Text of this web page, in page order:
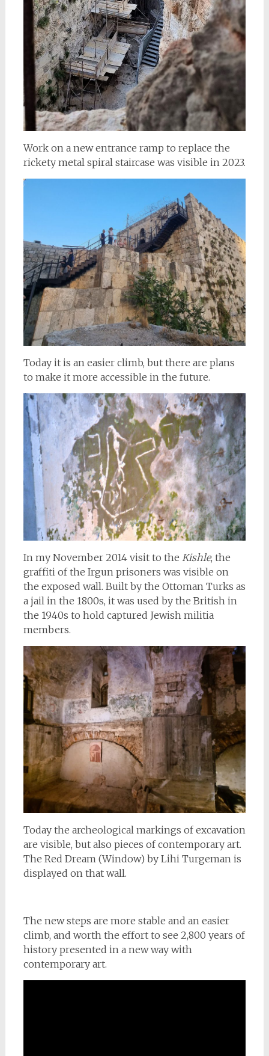
Work on a new entrance ramp to replace the
rickety metal spiral staircase was visible in 2023.
Today it is an easier climb, but there are plans
to make it more accessible in the future.
In my November 2014 visit to the Kishle, the
graffiti of the Irgun prisoners was visible on
the exposed wall. Built by the Ottoman Turks as
a jail in the 1800s, it was used by the British in
the 1940s to hold captured Jewish militia
members.
Today the archeological markings of excavation
are visible, but also pieces of contemporary art.
The Red Dream (Window) by Lihi Turgeman is
displayed on that wall.
The new steps are more stable and an easier
climb, and worth the effort to see 2,800 years of
history presented in a new way with
contemporary art.